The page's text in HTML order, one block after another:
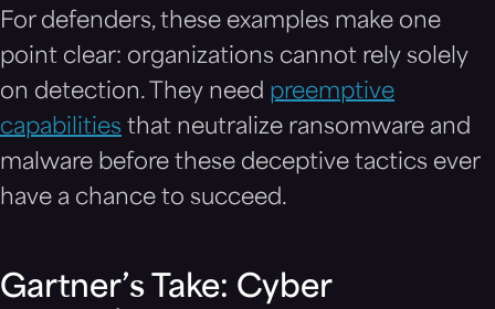
For defenders, these examples make one
point clear: organizations cannot rely solely
on detection. They need preemptive
capabilities that neutralize ransomware and
malware before these deceptive tactics ever
have a chance to succeed.
Gartner’s Take: Cyber